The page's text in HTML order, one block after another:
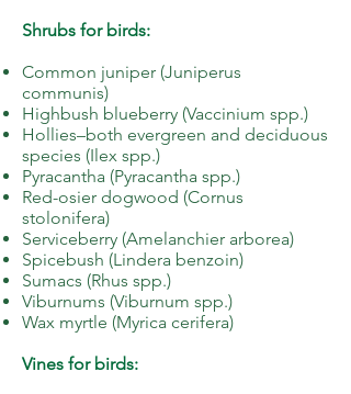
Shrubs for birds:
Common juniper (Juniperus
communis)
Highbush blueberry (Vaccinium spp.)
Hollies–both evergreen and deciduous
species (Ilex spp.)
Pyracantha (Pyracantha spp.)
Red-osier dogwood (Cornus
stolonifera)
Serviceberry (Amelanchier arborea)
Spicebush (Lindera benzoin)
Sumacs (Rhus spp.)
Viburnums (Viburnum spp.)
Wax myrtle (Myrica cerifera)
Vines for birds: